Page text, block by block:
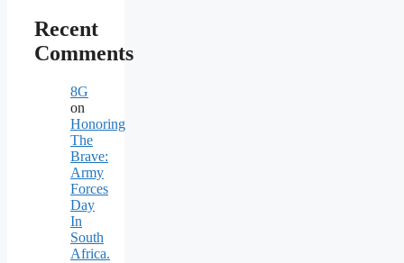
Recent
Comments
8G
on
Honoring
The
Brave:
Army
Forces
Day
In
South
Africa.